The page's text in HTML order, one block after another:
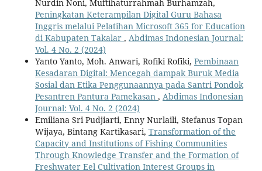
Nurdin Noni, Muftihaturrahmah Burhamzah,
Peningkatan Keterampilan Digital Guru Bahasa
Inggris melalui Pelatihan Microsoft 365 for Education
di Kabupaten Takalar , Abdimas Indonesian Journal:
Vol. 4 No. 2 (2024)
Yanto Yanto, Moh. Anwari, Rofiki Rofiki, Pembinaan
Kesadaran Digital: Mencegah dampak Buruk Media
Sosial dan Etika Penggunaannya pada Santri Pondok
Pesantren Pantura Pamekasan , Abdimas Indonesian
Journal: Vol. 4 No. 2 (2024)
Emiliana Sri Pudjiarti, Enny Nurlaili, Stefanus Topan
Wijaya, Bintang Kartikasari, Transformation of the
Capacity and Institutions of Fishing Communities
Through Knowledge Transfer and the Formation of
Freshwater Eel Cultivation Interest Groups in